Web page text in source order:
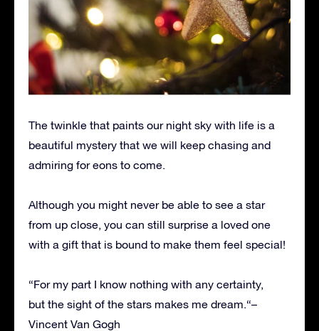
The twinkle that paints our night sky with life is a
beautiful mystery that we will keep chasing and
admiring for eons to come.
Although you might never be able to see a star
from up close, you can still surprise a loved one
with a gift that is bound to make them feel special!
“For my part I know nothing with any certainty,
but the sight of the stars makes me dream.“–
Vincent Van Gogh